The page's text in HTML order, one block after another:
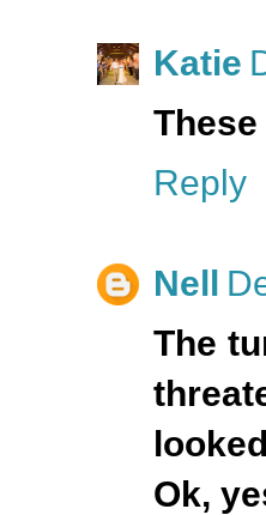
Katie
Reply
Nell
The
Ok,